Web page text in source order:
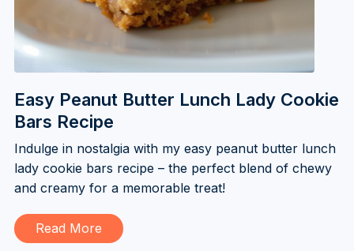
Easy Peanut Butter Lunch Lady Cookie
Bars Recipe
Indulge in nostalgia with my easy peanut butter lunch
lady cookie bars recipe – the perfect blend of chewy
and creamy for a memorable treat!
Read More